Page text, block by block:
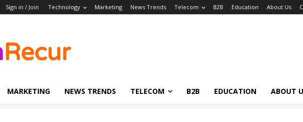
Sign in / Join Technology Marketing News Trends Telecom B2B Education About Us
MARKETING NEWS TRENDS TELECOM B2B EDUCATION ABOUT